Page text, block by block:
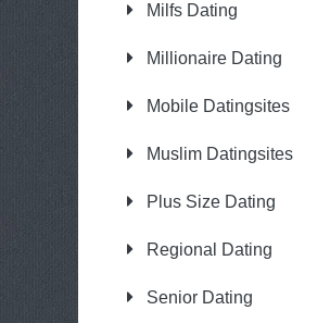
Milfs Dating
Millionaire Dating
Mobile Datingsites
Muslim Datingsites
Plus Size Dating
Regional Dating
Senior Dating